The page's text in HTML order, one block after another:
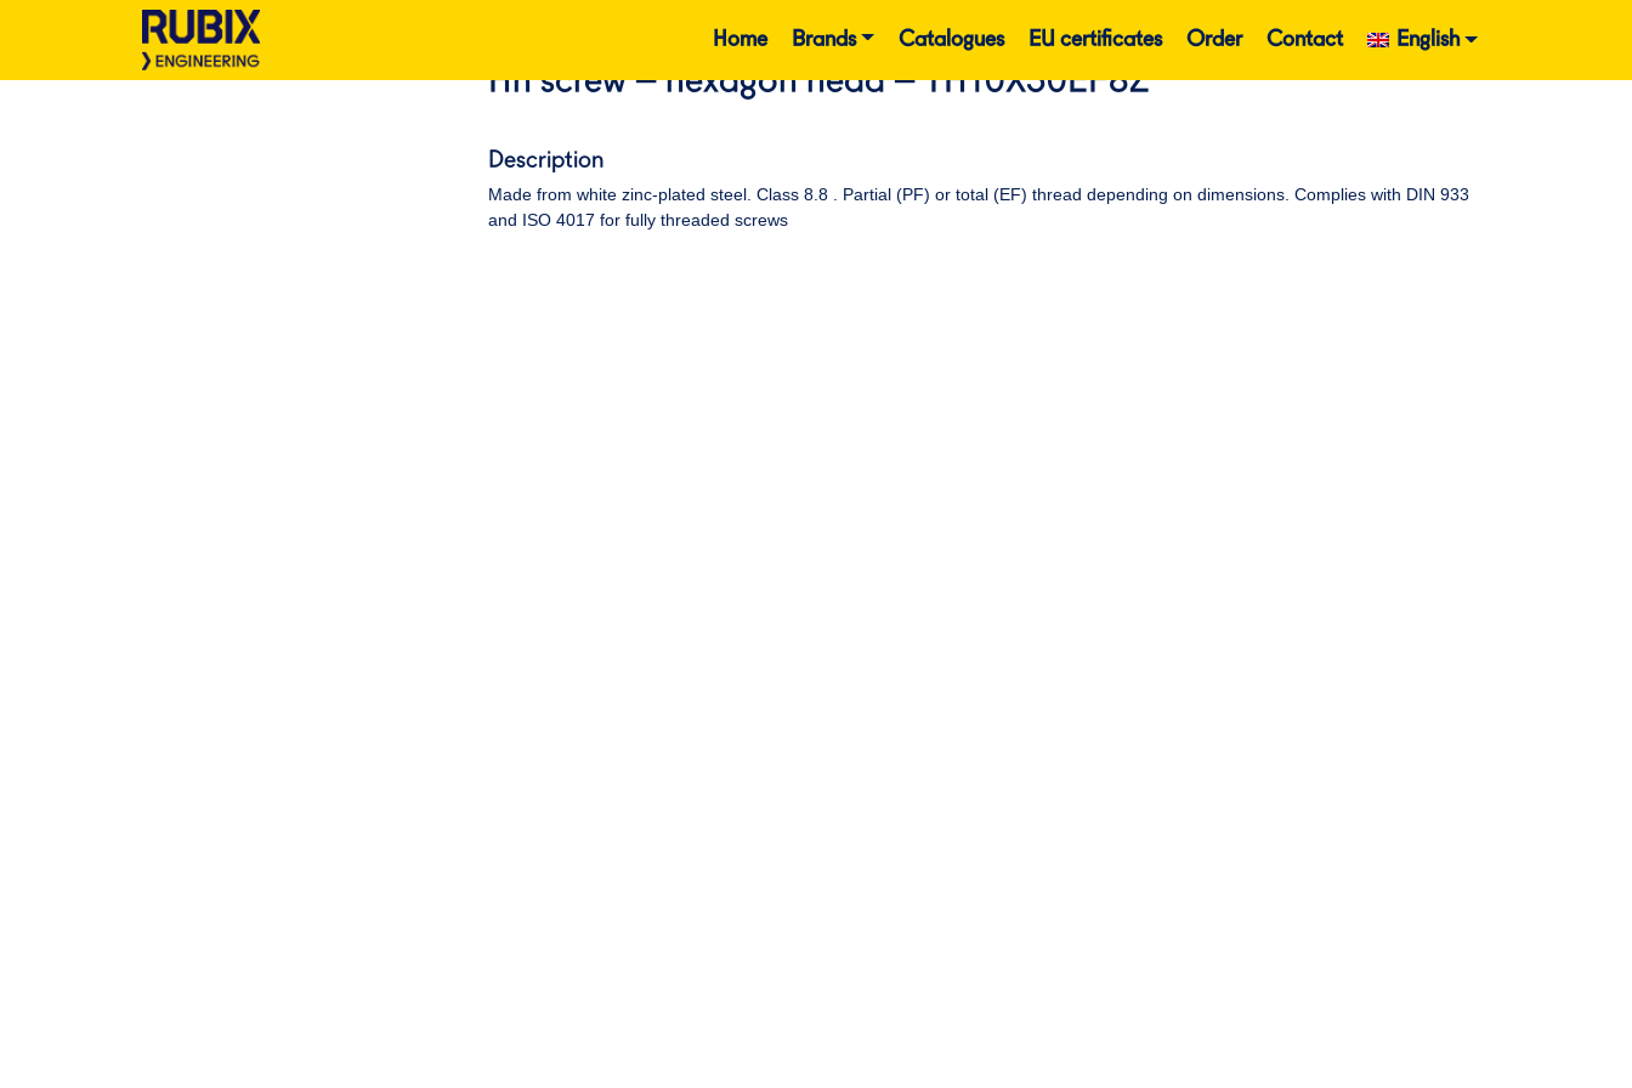
Home Brands Catalogues EU certificates Order Contact English
Hh screw – hexagon head – TH10X30EF8Z
Description
Made from white zinc-plated steel. Class 8.8 . Partial (PF) or total (EF) thread depending on dimensions. Complies with DIN 933
and ISO 4017 for fully threaded screws